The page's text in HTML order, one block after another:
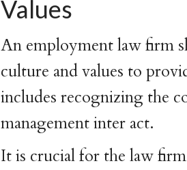
Values
An employment law firm
culture and values to
includes recognizing the
management inter act.
It is crucial for the law